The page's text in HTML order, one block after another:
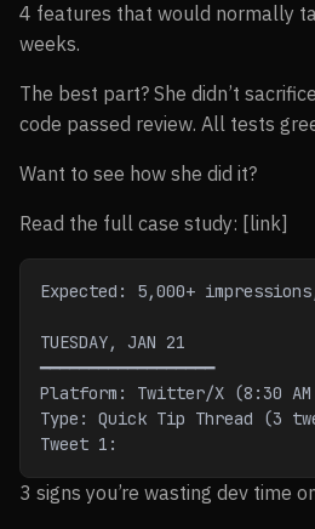
4 features that would normally
weeks.
The best part? She didn’t
code passed review. All tests
Want to see how she did it?
Read the full case study: [link]
Expected: 5,000+
TUESDAY, JAN 21
━━━━━━━━━━━━━━━━━━
Platform: Twitter/X (8:30 AM
Type: Quick Tip Thread (3
Tweet 1:
3 signs you’re wasting dev time